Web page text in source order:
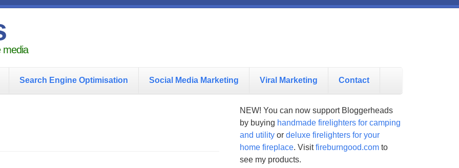
media
Search Engine Optimisation Social Media Marketing Viral Marketing Contact
NEW! You can now support Bloggerheads
by buying handmade firelighters for camping
and utilityor deluxe firelighters for your
home fireplace. Visitfireburngood.comto
see my products.